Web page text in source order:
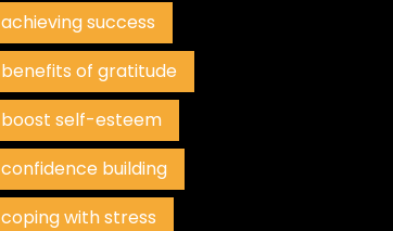
achieving success
benefits of gratitude
boost self-esteem
confidence building
coping with stress